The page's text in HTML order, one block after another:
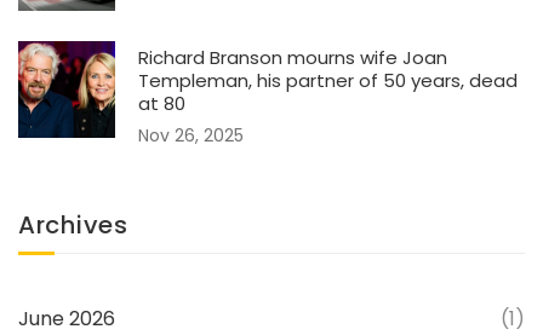
Richard Branson mourns wife Joan
Templeman, his partner of 50 years, dead
at 80
Nov 26, 2025
Archives
June 2026 (1)